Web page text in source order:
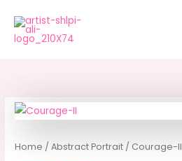
content
Home /Abstract Portrait / Courage-II